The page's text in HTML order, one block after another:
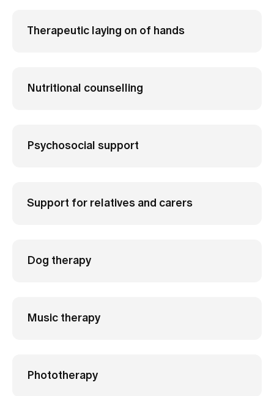
Therapeutic laying on of hands
Nutritional counselling
Psychosocial support
Support for relatives and carers
Dog therapy
Music therapy
Phototherapy